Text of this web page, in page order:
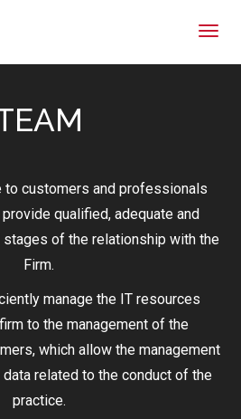
to customers and professionals
qualified, adequate and
of the relationship with the
Firm.
manage the IT resources
to the management of the
which allow the management
related to the conduct of the
practice.